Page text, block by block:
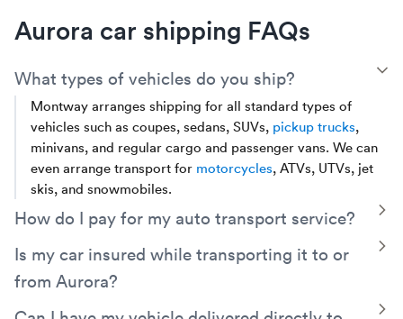
Aurora car shipping FAQs
What types of vehicles do you ship?
Montway arranges shipping for all standard types of
vehicles such as coupes, sedans, SUVs, pickup trucks,
minivans, and regular cargo and passenger vans. We can
even arrange transport for motorcycles, ATVs, UTVs, jet
skis, and snowmobiles.
How do I pay for my auto transport service?
You can choose to pay in full online, Montway accepts all
major credit cards and PayPal. You can also pay in cash at
the time of delivery. If you choose to pay in cash, there is a
small partial payment of $249 or less (depending on the
Is my car insured while transporting it to or
from Aurora?
Yes, your vehicle will be covered by the carrier’s cargo